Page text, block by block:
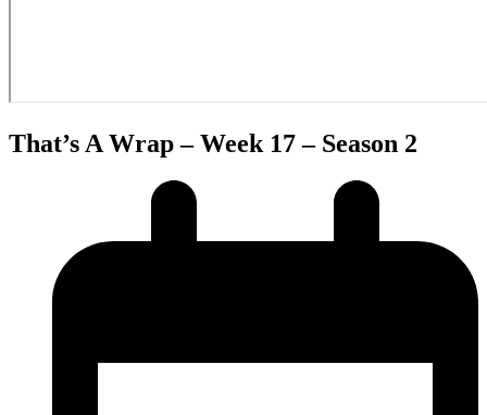
That’s A Wrap – Week 17 – Season 2